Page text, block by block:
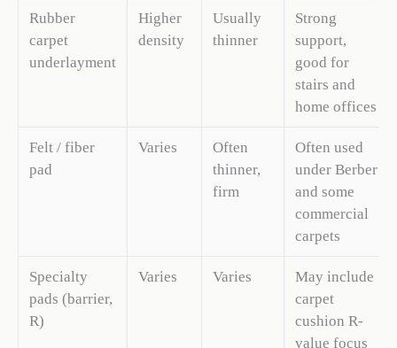
Rubber
carpet
underlayment
Higher
density
Usually
thinner
Strong
support,
good for
stairs and
home offices
Felt / fiber
pad
Varies
Often
thinner,
firm
Often used
under Berber
and some
commercial
carpets
Specialty
pads (barrier,
R)
Varies Varies
May include
carpet
cushion R-
value focus